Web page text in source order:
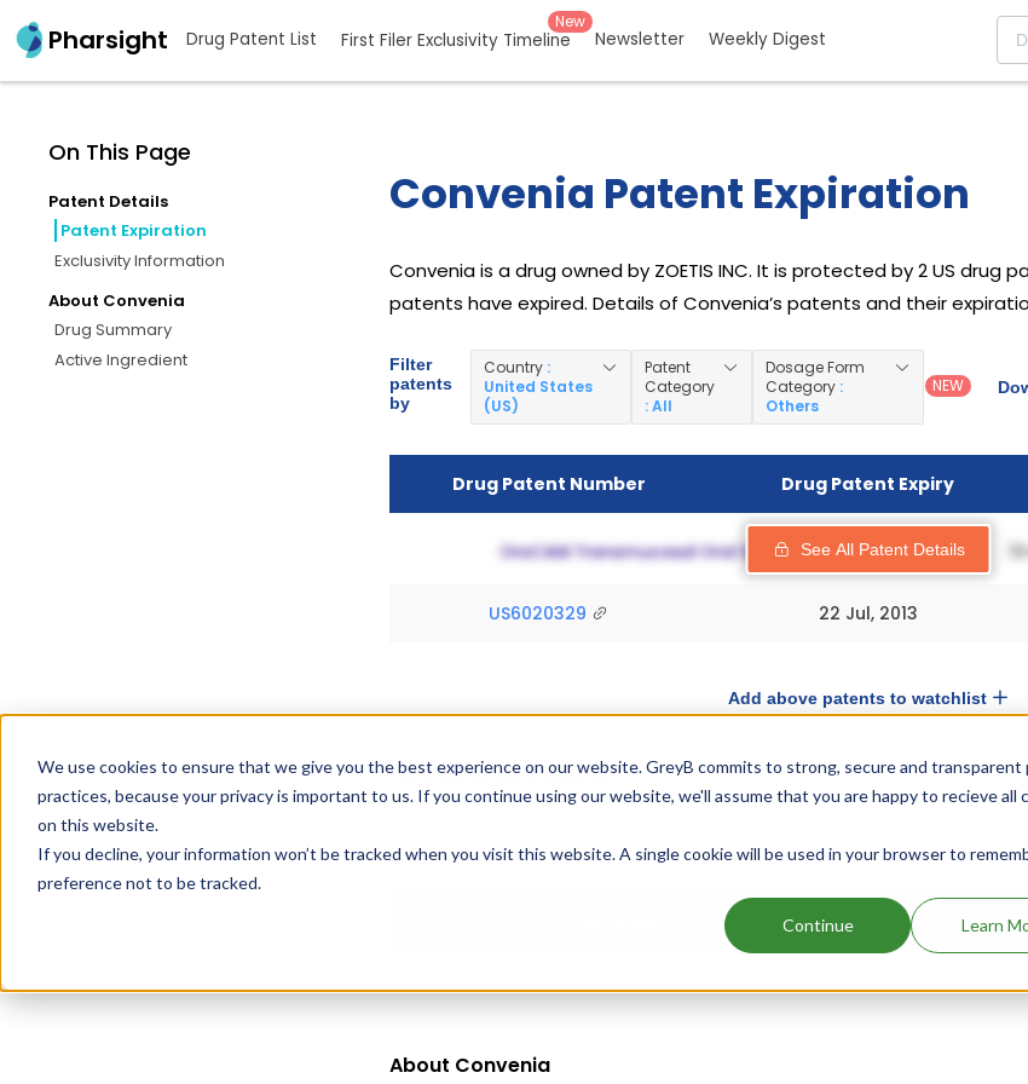
We use cookies to ensure that we give you the best experience on our website. GreyB commits to strong, secure and transparent
practices, because your privacy is important to us. If you continue using our website, we'll assume that you are happy to recieve all
on this website.
If you decline, your information won’t be tracked when you visit this website. A single cookie will be used in your browser to
preference not to be tracked.
Continue Learn
Pharsight Drug Patent List First Filer Exclusivity Timeline
New
Newsletter Weekly Digest
On This Page
Patent Details
Patent Expiration
Exclusivity Information
About Convenia
Drug Summary
Active Ingredient
Convenia Patent Expiration
Convenia is a drug owned by ZOETIS INC. It is protected by 2 US drug
patents have expired. Details of Convenia’s patents and their
Filter
patents
by
Country :
United States
(US)
Patent
Category
: All
Dosage Form
Category :
Others
NEW
Drug Patent Number Drug Patent Expiry
See All Patent Details
US6020329 22 Jul, 2013
Add above patents to watchlist
Exclusivity Information
Details of
expiration dates are given below.
About Convenia